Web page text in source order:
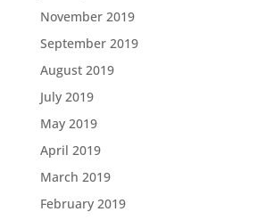
November 2019
September 2019
August 2019
July 2019
May 2019
April 2019
March 2019
February 2019